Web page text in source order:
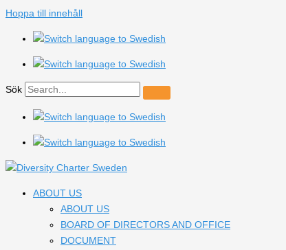
Hoppa till innehåll
Sök
ABOUT US
ABOUT US
BOARD OF DIRECTORS AND OFFICE
DOCUMENT